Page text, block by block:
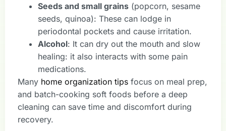
Seeds and small grains (popcorn, sesame
seeds, quinoa): These can lodge in
periodontal pockets and cause irritation.
Alcohol: It can dry out the mouth and slow
healing: it also interacts with some pain
medications.
Many home organization tips focus on meal prep,
and batch-cooking soft foods before a deep
cleaning can save time and discomfort during
recovery.